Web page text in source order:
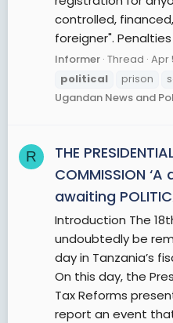
controlled,
foreigner".
Informer Thread Apr
political
prison
Ugandan News and
R
THE
COMMISSION
awaiting
Introduction The
undoubtedly be
day in Tanzania’s
On this day, the
Tax Reforms
report an event